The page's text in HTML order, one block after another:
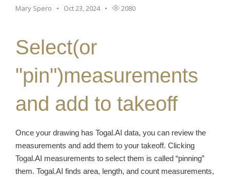
Back to eTakeoff website
Mary Spero Oct 23, 2024 2080
Select(or
"pin")measurements
and add to takeoff
Once your drawing has Togal.AI data, you can review the
measurements and add them to your takeoff. Clicking
Togal.AI measurements to select them is called “pinning”
them. Togal.AI finds area, length, and count measurements,